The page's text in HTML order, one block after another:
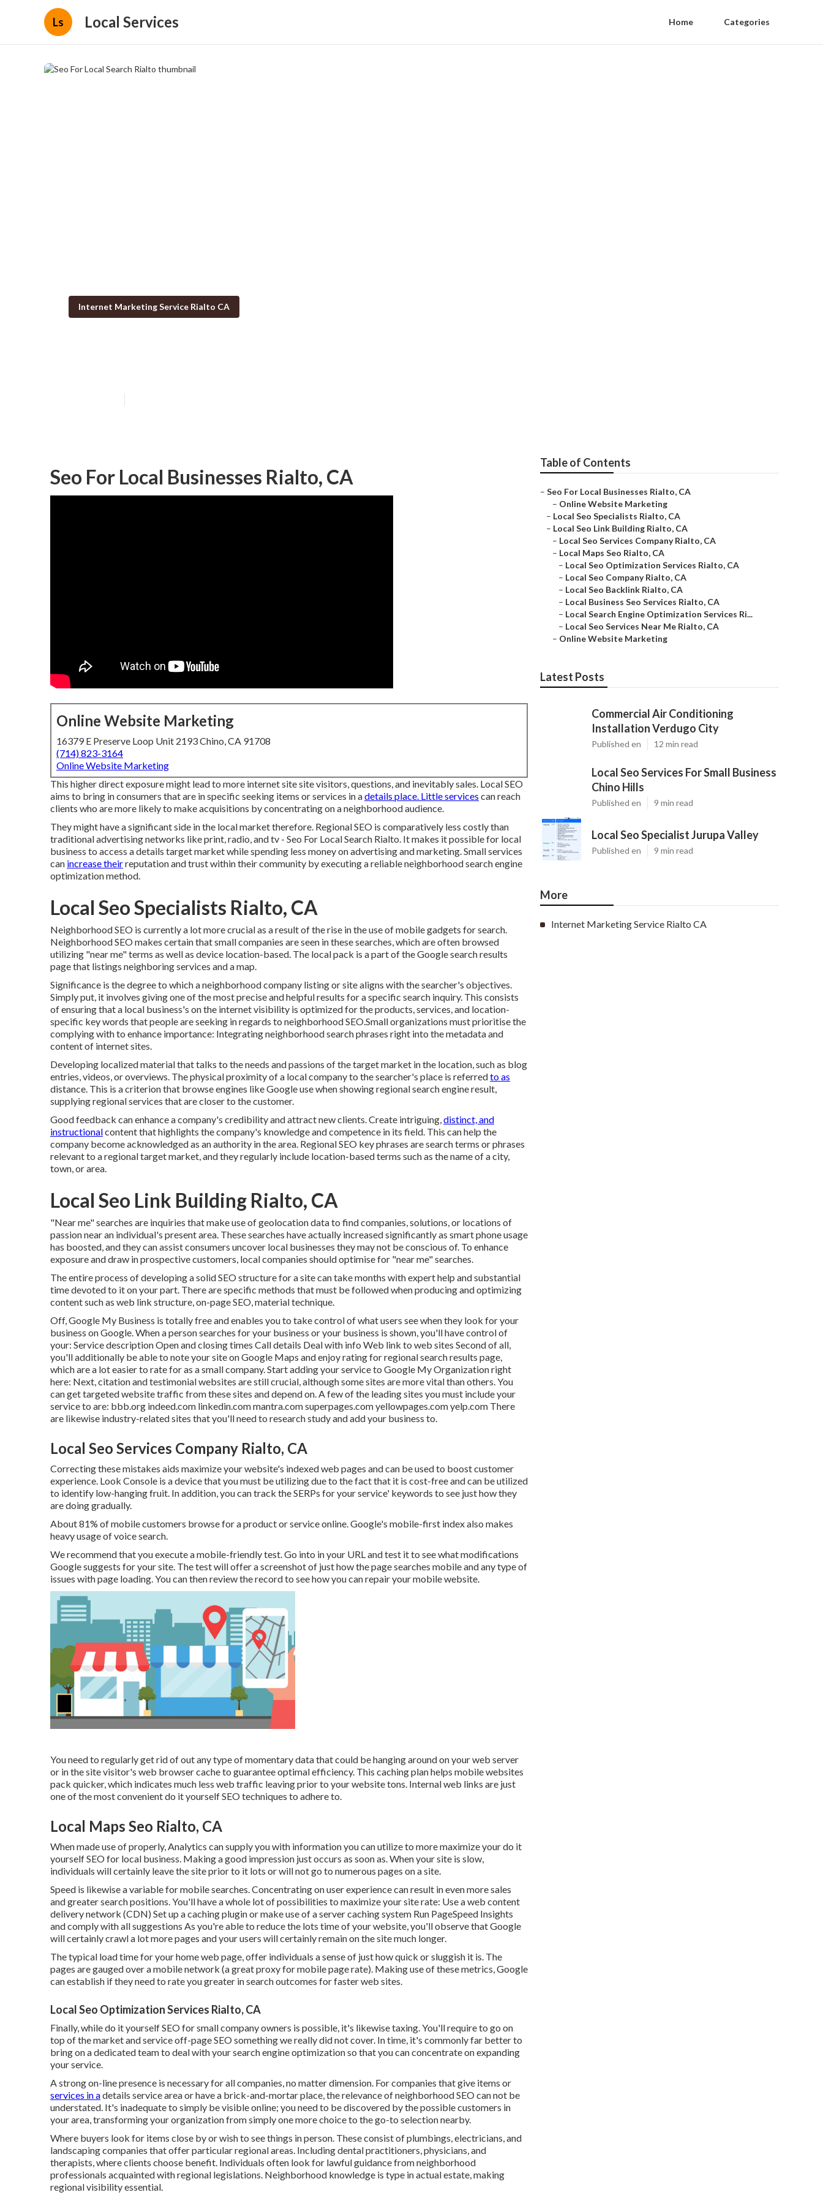
Ls Local Services Home Categories
Internet Marketing Service Rialto CA
Seo For Local Businesses Rialto, CA
Online Website Marketing
16379 E Preserve Loop Unit 2193 Chino, CA 91708
(714) 823-3164
Online Website Marketing
This higher direct exposure might lead to more internet site site visitors, questions, and inevitably sales. Local SEO
aims to bring in consumers that are in specific seeking items or services in adetails place. Little services can reach
clients who are more likely to make acquisitions by concentrating on a neighborhood audience.
They might have a significant side in the local market therefore. Regional SEO is comparatively less costly than
traditional advertising networks like print, radio, and tv - Seo For Local Search Rialto. It makes it possible for local
business to access a details target market while spending less money on advertising and marketing. Small services
can increase theirreputation and trust within their community by executing a reliable neighborhood search engine
optimization method.
Local Seo Specialists Rialto, CA
Neighborhood SEO is currently a lot more crucial as a result of the rise in the use of mobile gadgets for search.
Neighborhood SEO makes certain that small companies are seen in these searches, which are often browsed
utilizing "near me" terms as well as device location-based. The local pack is a part of the Google search results
page that listings neighboring services and a map.
Significance is the degree to which a neighborhood company listing or site aligns with the searcher's objectives.
Simply put, it involves giving one of the most precise and helpful results for a specific search inquiry. This consists
of ensuring that a local business's on the internet visibility is optimized for the products, services, and location-
specific key words that people are seeking in regards to neighborhood SEO.Small organizations must prioritise the
complying with to enhance importance: Integrating neighborhood search phrases right into the metadata and
content of internet sites.
Developing localized material that talks to the needs and passions of the target market in the location, such as blog
entries, videos, or overviews. The physical proximity of a local company to the searcher's place is referredto as
distance. This is a criterion that browse engines like Google use when showing regional search engine result,
supplying regional services that are closer to the customer.
Good feedback can enhance a company's credibility and attract new clients. Create intriguing,distinct, and
instructionalcontent that highlights the company's knowledge and competence in its field. This can help the
company become acknowledged as an authority in the area. Regional SEO key phrases are search terms or phrases
relevant to a regional target market, and they regularly include location-based terms such as the name of a city,
town, or area.
Local Seo Link Building Rialto, CA
"Near me" searches are inquiries that make use of geolocation data to find companies, solutions, or locations of
passion near an individual's present area. These searches have actually increased significantly as smart phone usage
has boosted, and they can assist consumers uncover local businesses they may not be conscious of. To enhance
exposure and draw in prospective customers, local companies should optimise for "near me" searches.
The entire process of developing a solid SEO structure for a site can take months with expert help and substantial
time devoted to it on your part. There are specific methods that must be followed when producing and optimizing
content such as web link structure, on-page SEO, material technique.
Off,Google My Business is totally free and enables you to take control of what users see when they look for your
business on Google. When a person searches for your business or your business is shown, you'll have control of
your: Service description Open and closing times Call details Deal with info Web link to web sites Second of all,
you'll additionally beable to note your site on Google Maps and enjoy rating for regional search results page,
which are a lot easier to rate for as a small company. Start adding your service to Google My Organization right
here: Next, citation and testimonial websites are still crucial, although some sites are more vital than others. You
can get targeted website traffic from these sites and depend on. A few of the leading sites you must include your
service to are: bbb.org indeed.com linkedin.com mantra.com superpages.com yellowpages.com yelp.com There
are likewise industry-related sites that you'll need to research study and add your business to.
Local Seo Services Company Rialto, CA
Correcting these mistakes aids maximize your website's indexed web pages and can be used to boost customer
experience. Look Console is a device that you must be utilizing due to the fact that it is cost-free and can be utilized
to identify low-hanging fruit. In addition, you can track the SERPs for your service' keywords to see just how they
are doing gradually.
About81% of mobile customers browse for a product or service online. Google's mobile-first index also makes
heavy usage of voice search.
We recommend that you execute amobile-friendly test. Go into in your URL and test it to see what modifications
Google suggests for your site. The test will offer a screenshot of just how the page searches mobile and any type of
issues with page loading. You can then review the record to see how you can repair your mobile website.
You need to regularly get rid of out any type of momentary data that could be hanging around on your web server
or in the site visitor's web browser cache to guarantee optimal efficiency. This caching plan helps mobile websites
pack quicker, which indicates much less web traffic leaving prior to your website tons. Internal web links are just
one of the most convenient do it yourself SEO techniques to adhere to.
Local Maps Seo Rialto, CA
When made use of properly, Analytics can supply you with information you can utilize to more maximize your do it
yourself SEO for local business. Making a good impression just occurs as soon as. When your site is slow,
individuals will certainly leave the site prior to it lots or will not go to numerous pages on a site.
Speed is likewise a variable for mobile searches. Concentrating on user experience can result in even more sales
and greater search positions. You'll have a whole lot of possibilities to maximize your site rate: Use a web content
delivery network (CDN) Set up a caching plugin or make use of a server caching system Run PageSpeed Insights
and comply with all suggestions As you're able to reduce the lots time of your website, you'll observe that Google
will certainly crawl a lot more pages and your users will certainly remain on the site much longer.
The typical load time for your home web page, offer individuals a sense of just how quick or sluggish it is. The
pages are gauged over a mobile network (a great proxy for mobile page rate). Making use of these metrics, Google
can establish if they need to rate you greater in search outcomes for faster web sites.
Local Seo Optimization Services Rialto, CA
Finally, while do it yourself SEO for small company owners is possible, it's likewise taxing. You'll require to go on
top of the market and service off-page SEO something we really did not cover. In time, it's commonly far better to
bring on a dedicated team to deal with your search engine optimization so that you can concentrate on expanding
your service.
A strong on-line presence is necessary for all companies, no matter dimension. For companies that give items or
services in adetails service area or have a brick-and-mortar place, the relevance of neighborhood SEO can not be
understated. It's inadequate to simply be visible online; you need to be discovered by the possible customers in
your area, transforming your organization from simply one more choice to the go-to selection nearby.
Where buyers look for items close by or wish to see things in person. These consist of plumbings, electricians, and
landscaping companies that offer particular regional areas. Including dental practitioners, physicians, and
therapists, where clients choose benefit. Individuals often look for lawful guidance from neighborhood
professionals acquainted with regional legislations. Neighborhood knowledge is type in actual estate, making
regional visibility essential.
Table of Contents
– Seo For Local Businesses Rialto, CA
– Online Website Marketing
– Local Seo Specialists Rialto, CA
– Local Seo Link Building Rialto, CA
– Local Seo Services Company Rialto, CA
– Local Maps Seo Rialto, CA
– Local Seo Optimization Services Rialto, CA
– Local Seo Company Rialto, CA
– Local Seo Backlink Rialto, CA
– Local Business Seo Services Rialto, CA
– Local Search Engine Optimization Services Ri...
– Local Seo Services Near Me Rialto, CA
– Online Website Marketing
Latest Posts
Commercial Air Conditioning
Installation Verdugo City
Published en 12 min read
Local Seo Services For Small Business
Chino Hills
Published en 9 min read
Local Seo Specialist Jurupa Valley
Published en 9 min read
More
Internet Marketing Service Rialto CA